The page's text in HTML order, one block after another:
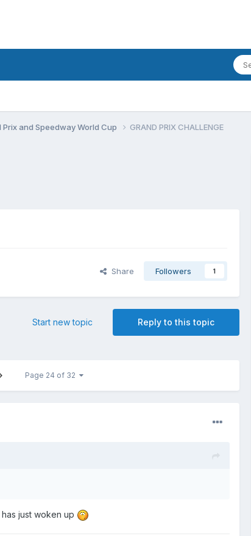
and Speedway World Cup GRAND PRIX CHALLENGE
Share Followers 1
Reply to this topic
Start new topic
Page 24 of 32
just woken up